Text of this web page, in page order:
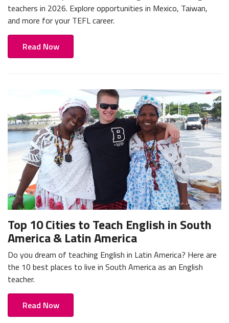
teachers in 2026. Explore opportunities in Mexico, Taiwan,
and more for your TEFL career.
Read Now
Top 10 Cities to Teach English in South
America & Latin America
Do you dream of teaching English in Latin America? Here are
the 10 best places to live in South America as an English
teacher.
Read Now